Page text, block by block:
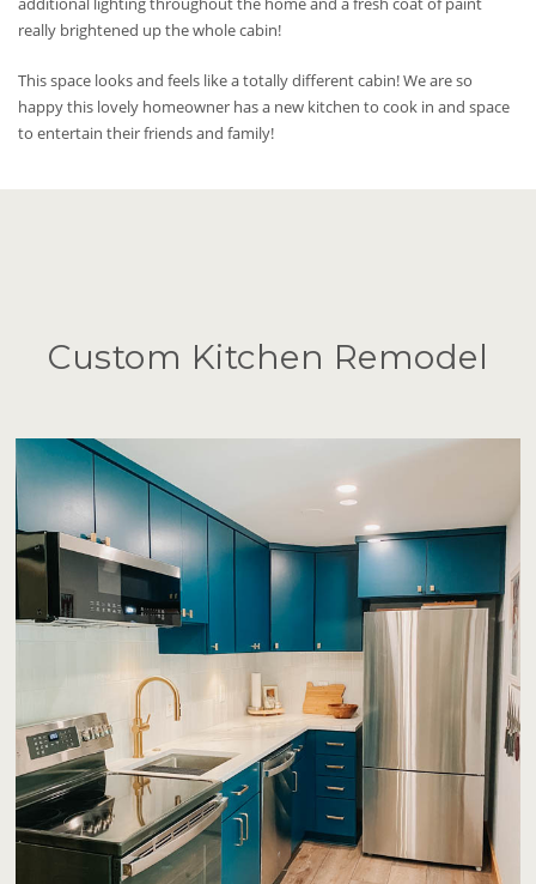
really brightened up the whole cabin!
This space looks and feels like a totally different cabin! We are so
happy this lovely homeowner has a new kitchen to cook in and space
to entertain their friends and family!
Custom Kitchen Remodel